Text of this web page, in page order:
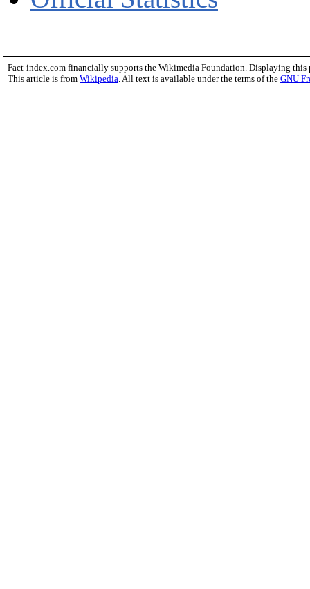
Fact-index.com financially supports the Wikimedia Foundation. Displaying this
This article is from Wikipedia . All text is available under the terms of the GNU